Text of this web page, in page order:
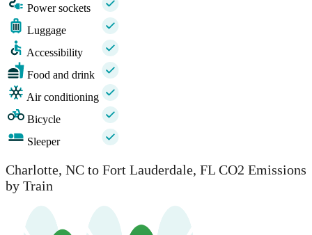
Power sockets
Luggage
Accessibility
Food and drink
Air conditioning
Bicycle
Sleeper
Charlotte, NC to Fort Lauderdale, FL CO2 Emissions
by Train